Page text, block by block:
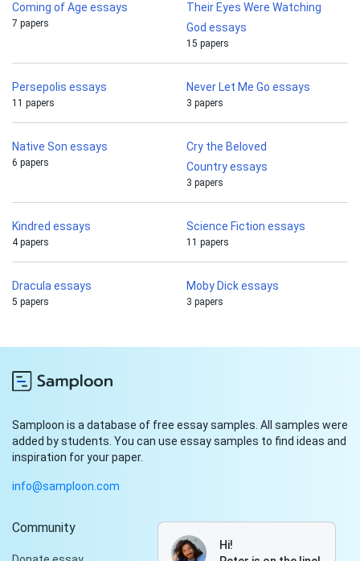
Coming of Age essays
7 papers
Their Eyes Were Watching
God essays
15 papers
Persepolis essays
11 papers
Never Let Me Go essays
3 papers
Native Son essays
6 papers
Cry the Beloved
Country essays
3 papers
Kindred essays
4 papers
Science Fiction essays
11 papers
Dracula essays
5 papers
Moby Dick essays
3 papers
Samploon is a database of free essay samples. All samples were
added by students. You can use essay samples to find ideas and
inspiration for your paper.
info@samploon.com
Community
Hi!